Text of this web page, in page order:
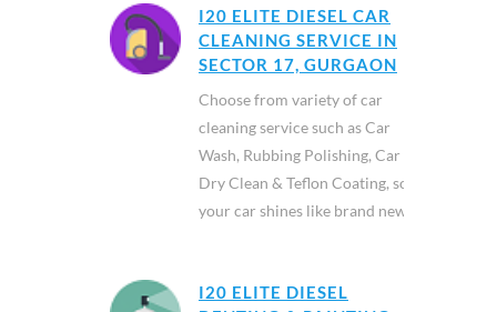
I20 ELITE DIESEL CAR
CLEANING SERVICE IN
SECTOR 17, GURGAON
Choose from variety of car
cleaning service such as Car
Wash, Rubbing Polishing, Car
Dry Clean & Teflon Coating, so
your car shines like brand new.
I20 ELITE DIESEL